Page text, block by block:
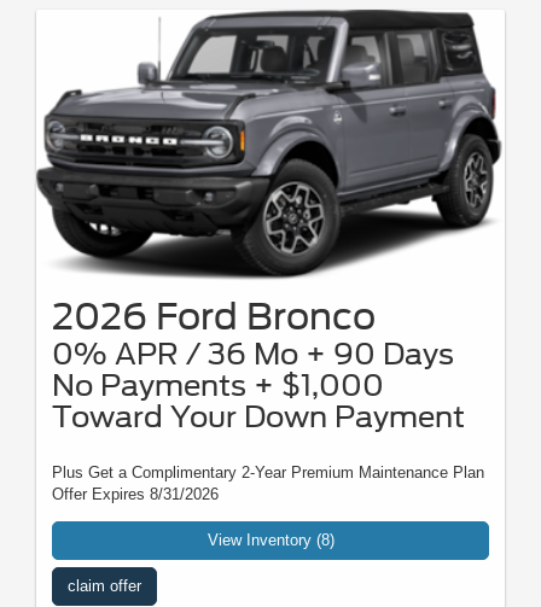
2026 Ford Bronco
0% APR / 36 Mo + 90 Days
No Payments + $1,000
Toward Your Down Payment
Plus Get a Complimentary 2-Year Premium Maintenance Plan
Offer Expires 8/31/2026
View Inventory (8)
claim offer